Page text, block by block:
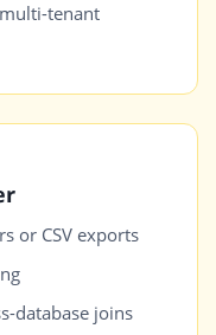
tenant
or CSV exports
database joins